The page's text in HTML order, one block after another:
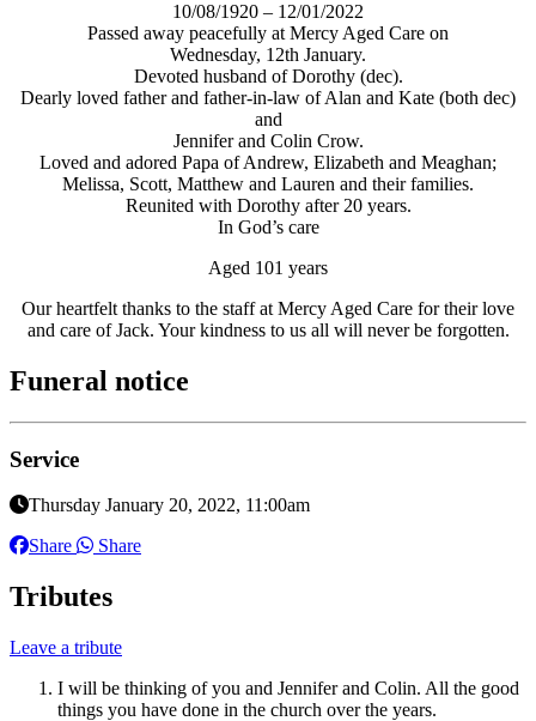
10/08/1920 – 12/01/2022
Passed away peacefully at Mercy Aged Care on
Wednesday, 12th January.
Devoted husband of Dorothy (dec).
Dearly loved father and father-in-law of Alan and Kate (both dec)
and
Jennifer and Colin Crow.
Loved and adored Papa of Andrew, Elizabeth and Meaghan;
Melissa, Scott, Matthew and Lauren and their families.
Reunited with Dorothy after 20 years.
In God’s care
Aged 101 years
Our heartfelt thanks to the staff at Mercy Aged Care for their love
and care of Jack. Your kindness to us all will never be forgotten.
Funeral notice
Service
Thursday January 20, 2022, 11:00am
Share
Share
Tributes
Leave a tribute
I will be thinking of you and Jennifer and Colin. All the good
things you have done in the church over the years.